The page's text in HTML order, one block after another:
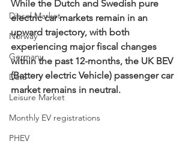
Diesel Market
Norway
Germany
Data
Leisure Market
Monthly EV registrations
PHEV
While the Dutch and Swedish pure
electric car markets remain in an
upward trajectory, with both
experiencing major fiscal changes
within the past 12-months, the UK BEV
(Battery electric Vehicle) passenger car
market remains in neutral.